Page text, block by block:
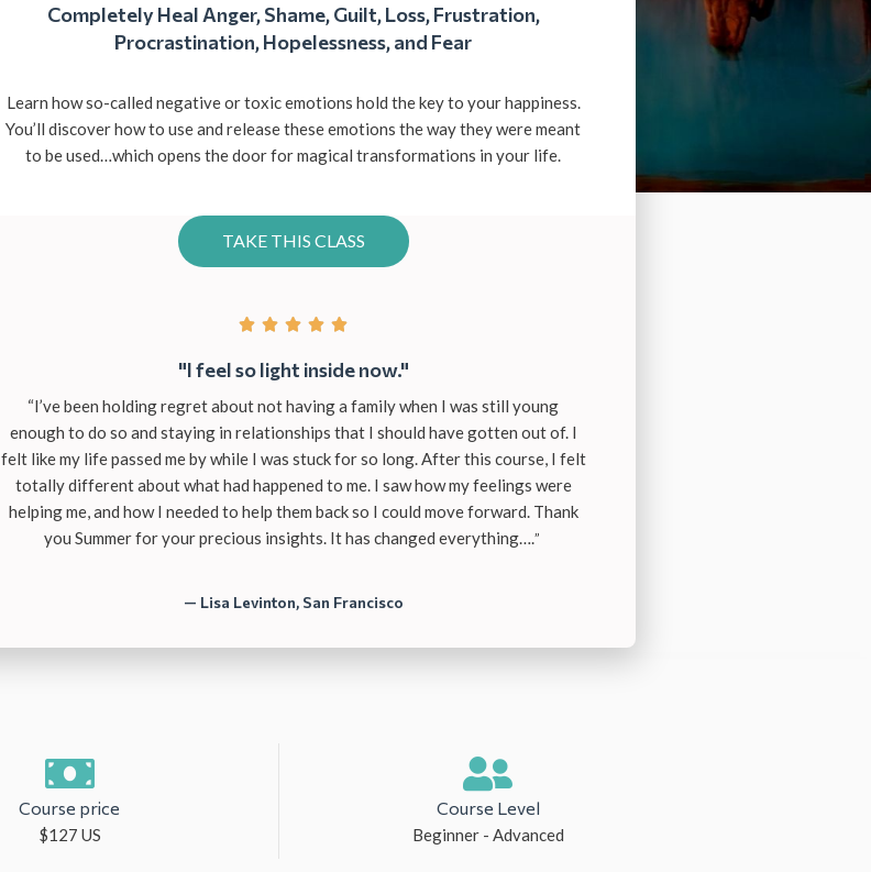
Completely Heal Anger, Shame, Guilt, Loss, Frustration,
Procrastination, Hopelessness, and Fear
Learn how so-called negative or toxic emotions hold the key to your happiness.
You’ll discover how to use and release these emotions the way they were meant
to be used…which opens the door for magical transformations in your life.
TAKE THIS CLASS
    
"I feel so light inside now."
“I’ve been holding regret about not having a family when I was still young
enough to do so and staying in relationships that I should have gotten out of. I
felt like my life passed me by while I was stuck for so long. After this course, I felt
totally different about what had happened to me. I saw how my feelings were
helping me, and how I needed to help them back so I could move forward. Thank
you Summer for your precious insights. It has changed everything….”
— Lisa Levinton, San Francisco
Course price
$127 US
Course Level
Beginner - Advanced